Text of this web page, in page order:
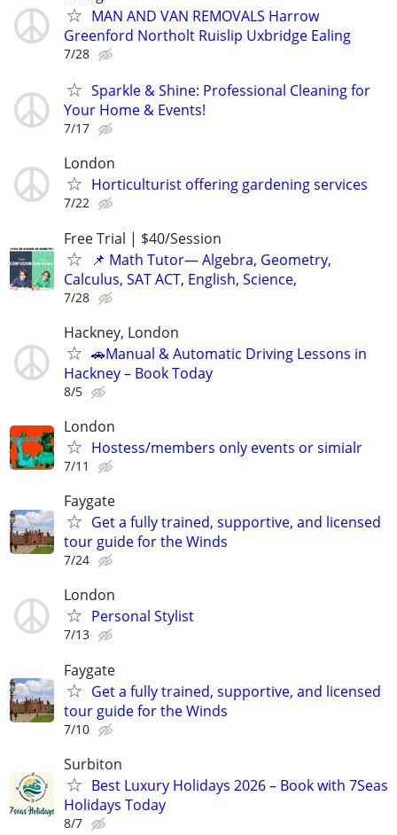
MAN AND VAN REMOVALS Harrow
Greenford Northolt Ruislip Uxbridge Ealing
7/28
Sparkle & Shine: Professional Cleaning for
Your Home & Events!
7/17
London
Horticulturist offering gardening services
7/22
Free Trial | $40/Session
📌 Math Tutor— Algebra, Geometry,
Calculus, SAT ACT, English, Science,
7/28
Hackney, London
🚗Manual & Automatic Driving Lessons in
Hackney – Book Today
8/5
London
Hostess/members only events or simialr
7/11
Faygate
Get a fully trained, supportive, and licensed
tour guide for the Winds
7/24
London
Personal Stylist
7/13
Faygate
Get a fully trained, supportive, and licensed
tour guide for the Winds
7/10
Surbiton
Best Luxury Holidays 2026 – Book with 7Seas
Holidays Today
8/7